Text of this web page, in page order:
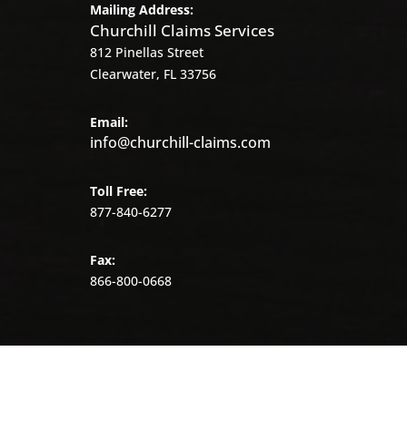
Mailing Address:
Churchill Claims Services
812 Pinellas Street
Clearwater, FL 33756
Email:
info@churchill-claims.com
Toll Free:
877-840-6277
Fax:
866-800-0668